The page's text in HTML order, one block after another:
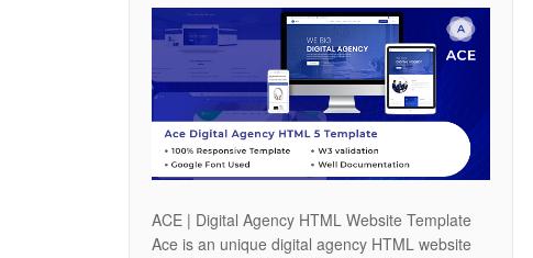
ACE | Digital Agency HTML Website Template
Ace is an unique digital agency HTML website